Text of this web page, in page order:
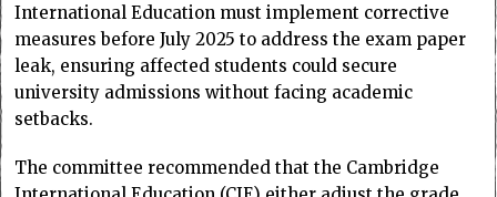
International Education must implement corrective
measures before July 2025 to address the exam paper
leak, ensuring affected students could secure
university admissions without facing academic
setbacks.
The committee recommended that the Cambridge